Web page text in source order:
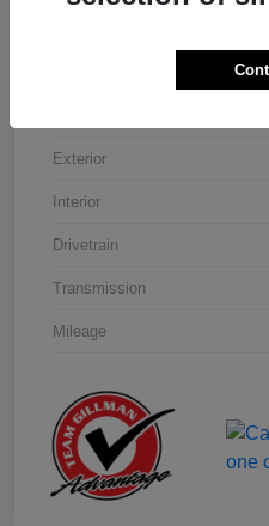
Exterior
Interior
Drivetrain
Transmission
Mileage